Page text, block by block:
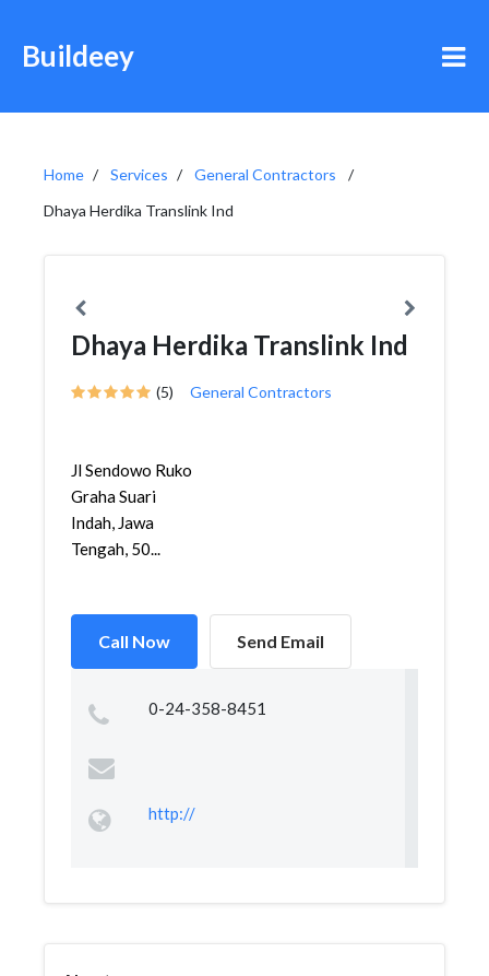
Buildeey
Home Services
General Contractors
Dhaya Herdika Translink Ind
Dhaya Herdika Translink Ind
(5) General Contractors
Jl Sendowo Ruko
Graha Suari
Indah, Jawa
Tengah, 50...
Call Now Send Email
0-24-358-8451
http://